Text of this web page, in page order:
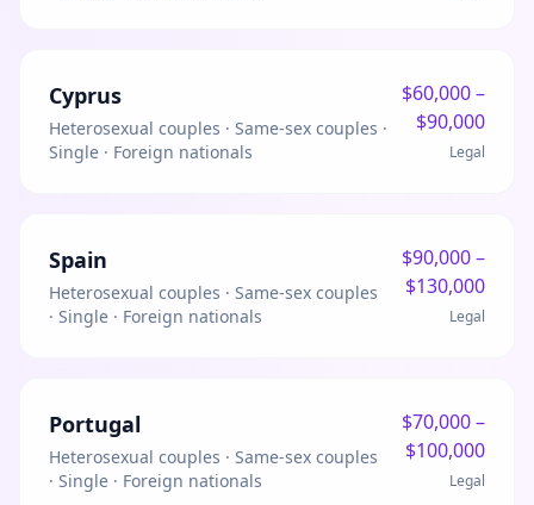
Cyprus
Heterosexual couples · Same-sex couples ·
Single · Foreign nationals
$60,000–
$90,000
Legal
Spain
Heterosexual couples · Same-sex couples
· Single · Foreign nationals
$90,000–
$130,000
Legal
Portugal
Heterosexual couples · Same-sex couples
· Single · Foreign nationals
$70,000–
$100,000
Legal